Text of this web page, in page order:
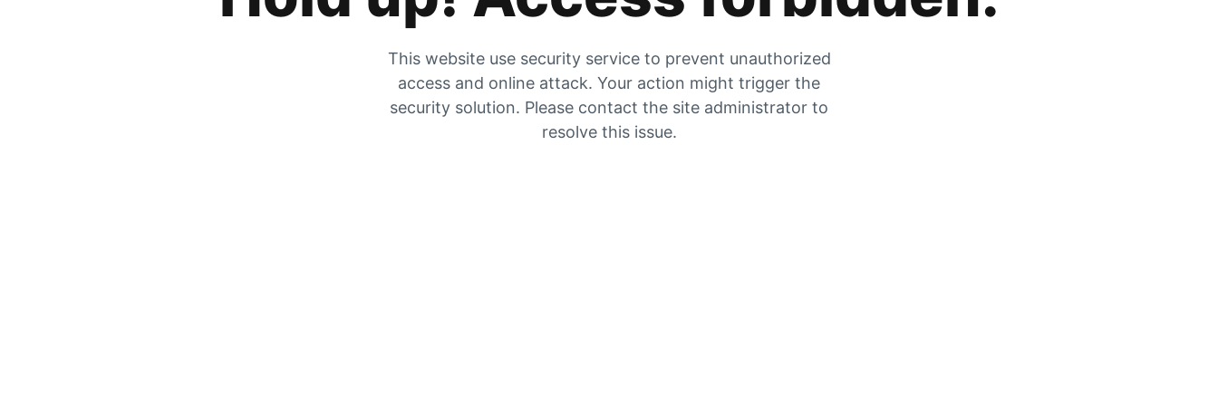
This website use security service to prevent unauthorized
access and online attack. Your action might trigger the
security solution. Please contact the site administrator to
resolve this issue.